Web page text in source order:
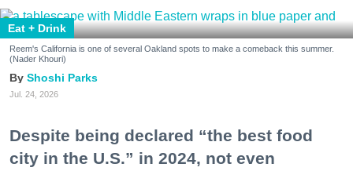
Eat + Drink
Reem's California is one of several Oakland spots to make a comeback this summer.
(Nader Khouri)
Shoshi Parks
Jul. 24, 2026
Despite being declared “the best food
city in the U.S.” in 2024, not even